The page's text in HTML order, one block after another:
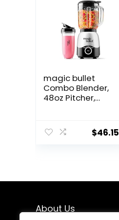
magic bullet
Combo Blender,
48oz Pitcher,
Dial – MBF50200
$46.15
About Us